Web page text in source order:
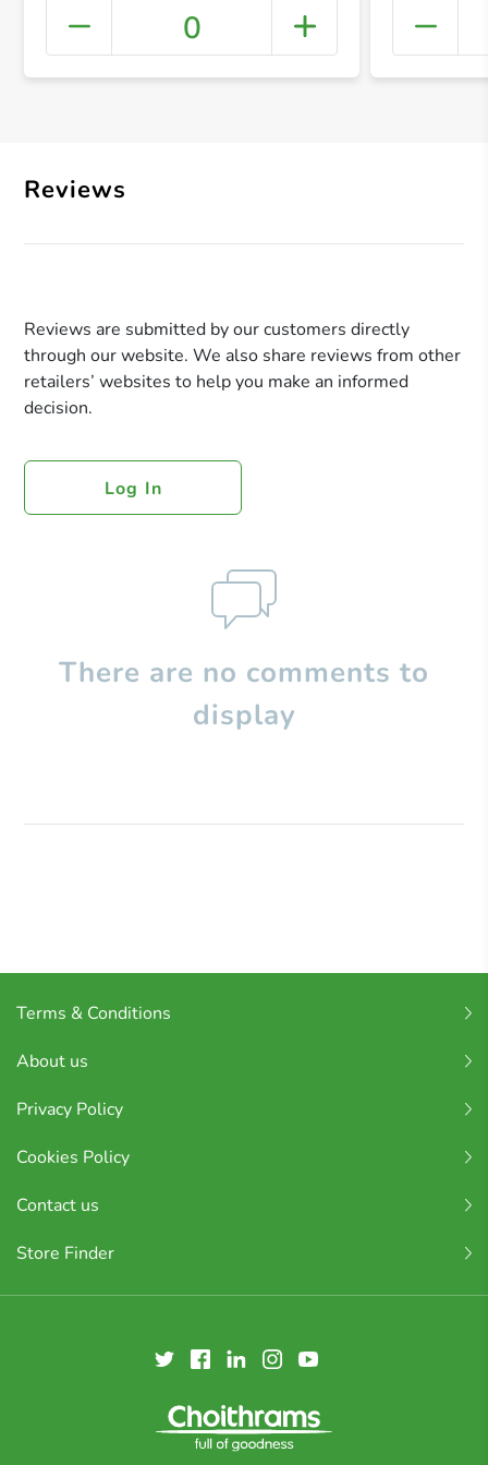
+
0
Reviews
Reviews are submitted by our customers directly
through our website. We also share reviews from other
retailers’ websites to help you make an informed
decision.
Log In
There are no comments to
display
Terms & Conditions
About us
Privacy Policy
Cookies Policy
Contact us
Store Finder